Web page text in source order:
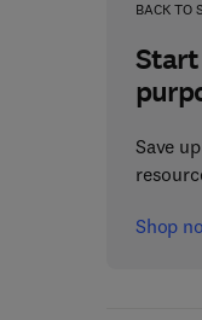
BACK TO
Save
Shop